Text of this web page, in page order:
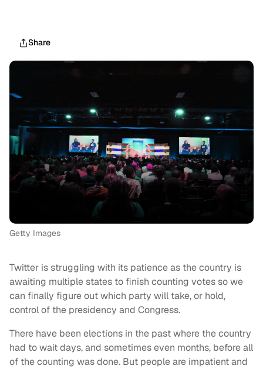
Share
Getty Images
Twitter is struggling with its patience as the country is
awaiting multiple states to finish counting votes so we
can finally figure out which party will take, or hold,
control of the presidency and Congress.
There have been elections in the past where the country
had to wait days, and sometimes even months, before all
of the counting was done. But people are impatient and